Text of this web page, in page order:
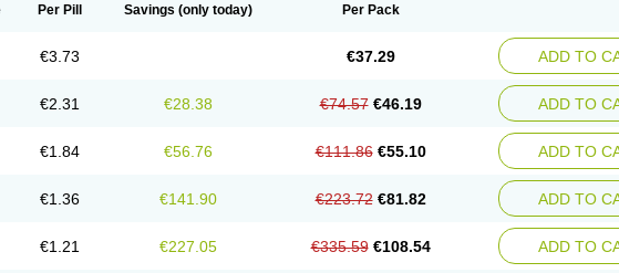
Per Pill Savings (only today) Per Pack
€3.73 €37.29 ADD TO
€2.31 €28.38 €74.57 €46.19 ADD TO
€1.84 €56.76 €111.86 €55.10 ADD TO
€1.36 €141.90 €223.72 €81.82 ADD TO
€1.21 €227.05 €335.59 €108.54 ADD TO